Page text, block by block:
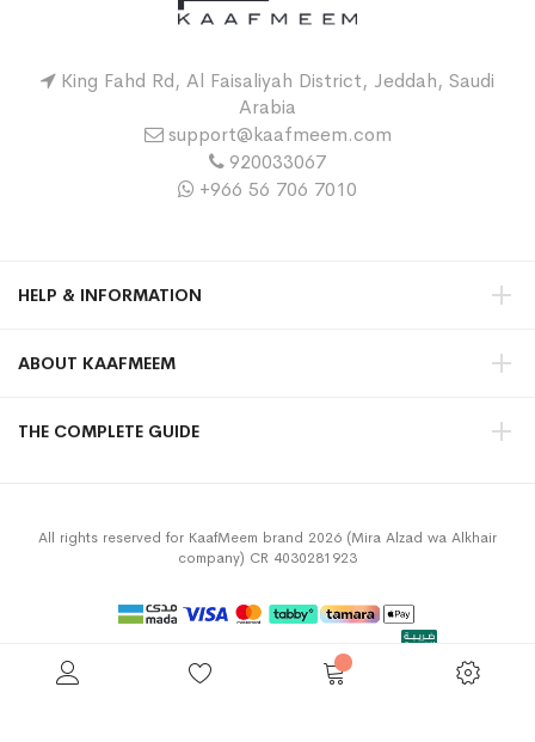
King Fahd Rd, Al Faisaliyah District, Jeddah, Saudi
Arabia
support@kaafmeem.com
920033067
+966 56 706 7010
HELP & INFORMATION
ABOUT KAAFMEEM
THE COMPLETE GUIDE
All rights reserved for KaafMeem brand 2026 (Mira Alzad wa Alkhair
company) CR 4030281923
Terms & Conditions